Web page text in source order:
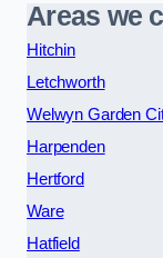
Areas we
Hitchin
Letchworth
Welwyn Garden
Harpenden
Hertford
Ware
Hatfield